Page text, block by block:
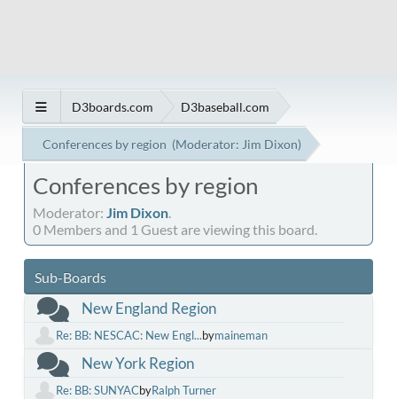
D3boards.com D3baseball.com
Conferences by region (Moderator: Jim Dixon)
Conferences by region
Moderator: Jim Dixon
0 Members and 1 Guest are viewing this board.
Sub-Boards
New England Region
Re: BB: NESCAC: New Engl...bymaineman
New York Region
Re: BB: SUNYACbyRalph Turner